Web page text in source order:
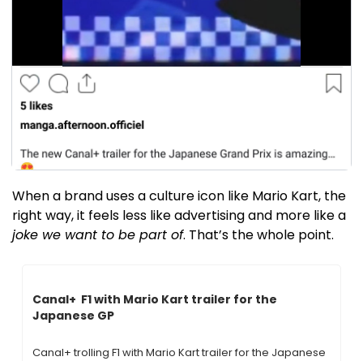
When a brand uses a culture icon like Mario Kart, the
joke we want to be part of. That’s the whole point.
Canal+  F1 with Mario Kart trailer for the
Japanese GP
Canal+ trolling F1 with Mario Kart trailer for the Japanese